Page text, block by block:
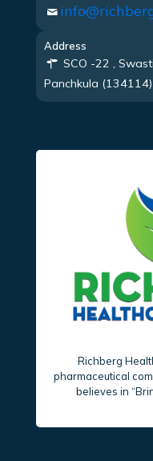
Address
SCO -22 ,
Panchkula (134114)
Richberg
pharmaceutical
believes in